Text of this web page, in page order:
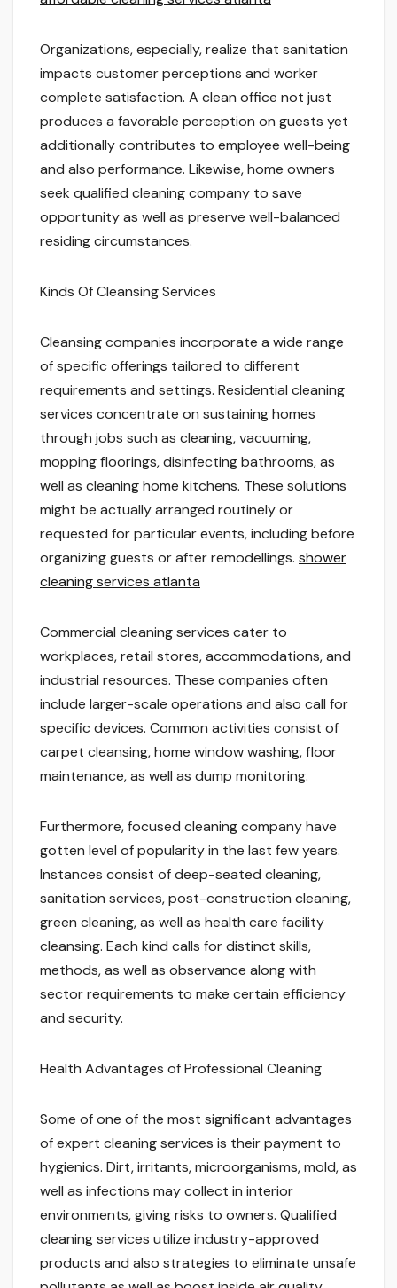
Organizations, especially, realize that sanitation
impacts customer perceptions and worker
complete satisfaction. A clean office not just
produces a favorable perception on guests yet
additionally contributes to employee well-being
and also performance. Likewise, home owners
seek qualified cleaning company to save
opportunity as well as preserve well-balanced
residing circumstances.
Kinds Of Cleansing Services
Cleansing companies incorporate a wide range
of specific offerings tailored to different
requirements and settings. Residential cleaning
services concentrate on sustaining homes
through jobs such as cleaning, vacuuming,
mopping floorings, disinfecting bathrooms, as
well as cleaning home kitchens. These solutions
might be actually arranged routinely or
requested for particular events, including before
organizing guests or after remodellings. shower
cleaning services atlanta
Commercial cleaning services cater to
workplaces, retail stores, accommodations, and
industrial resources. These companies often
include larger-scale operations and also call for
specific devices. Common activities consist of
carpet cleansing, home window washing, floor
maintenance, as well as dump monitoring.
Furthermore, focused cleaning company have
gotten level of popularity in the last few years.
Instances consist of deep-seated cleaning,
sanitation services, post-construction cleaning,
green cleaning, as well as health care facility
cleansing. Each kind calls for distinct skills,
methods, as well as observance along with
sector requirements to make certain efficiency
and security.
Health Advantages of Professional Cleaning
Some of one of the most significant advantages
of expert cleaning services is their payment to
hygienics. Dirt, irritants, microorganisms, mold, as
well as infections may collect in interior
environments, giving risks to owners. Qualified
cleaning services utilize industry-approved
products and also strategies to eliminate unsafe